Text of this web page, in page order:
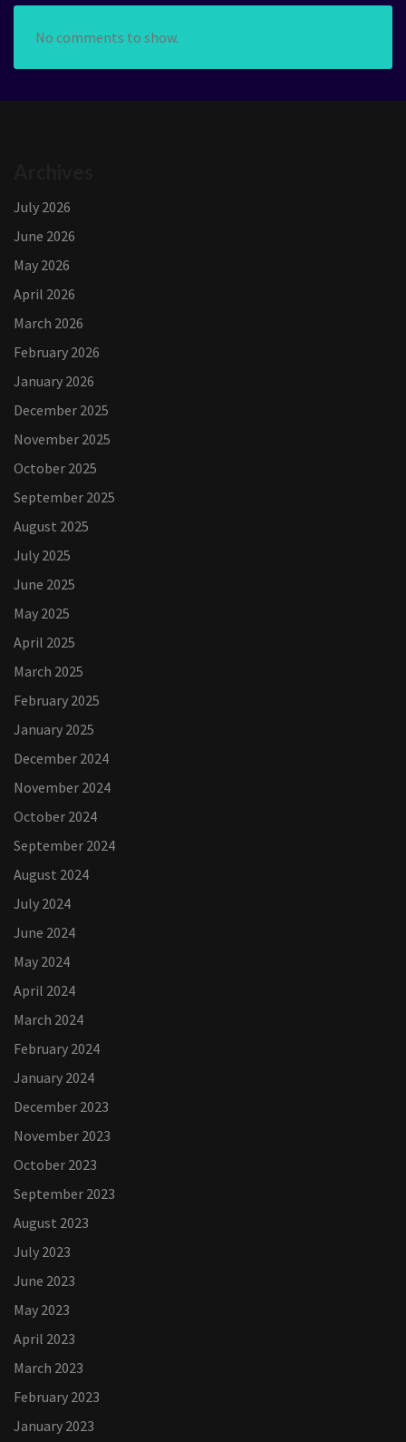
No comments to show.
July 2026
June 2026
May 2026
April 2026
March 2026
February 2026
January 2026
December 2025
November 2025
October 2025
September 2025
August 2025
July 2025
June 2025
May 2025
April 2025
March 2025
February 2025
January 2025
December 2024
November 2024
October 2024
September 2024
August 2024
July 2024
June 2024
May 2024
April 2024
March 2024
February 2024
January 2024
December 2023
November 2023
October 2023
September 2023
August 2023
July 2023
June 2023
May 2023
April 2023
March 2023
February 2023
January 2023